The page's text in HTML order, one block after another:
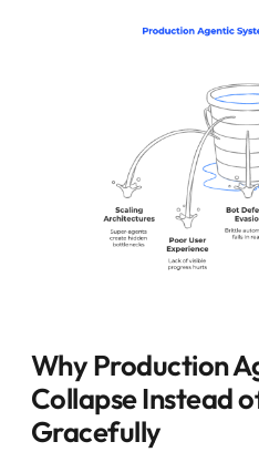
Why Production
Collapse Instead
Gracefully